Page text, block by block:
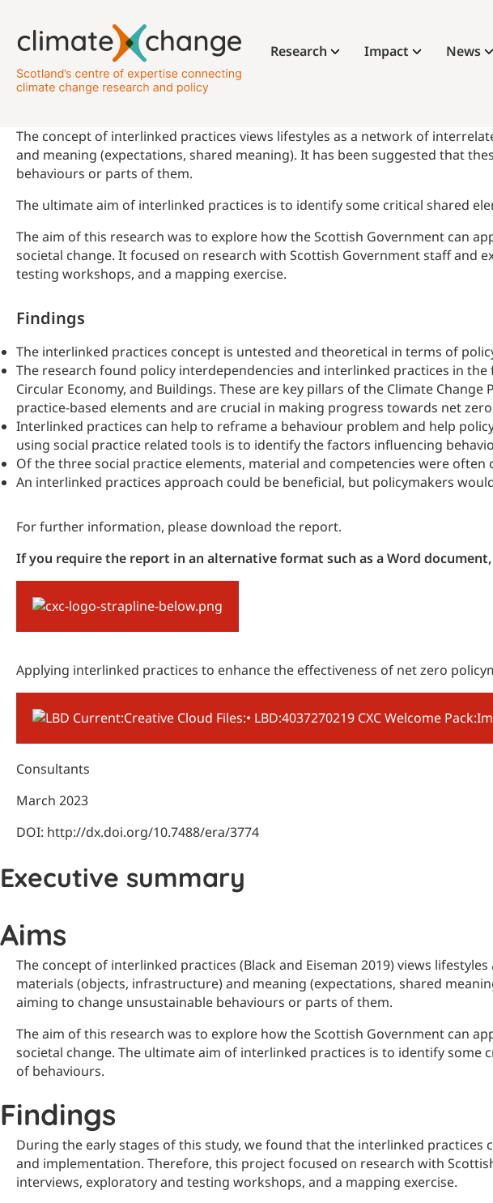
Research Impact News
The concept of interlinked practices views lifestyles as a network of
and meaning (expectations, shared meaning). It has been suggested that
behaviours or parts of them.
The ultimate aim of interlinked practices is to identify some critical shared
The aim of this research was to explore how the Scottish Government can
societal change. It focused on research with Scottish Government staff and
testing workshops, and a mapping exercise.
Findings
The interlinked practices concept is untested and theoretical in terms of
The research found policy interdependencies and interlinked practices in
Circular Economy, and Buildings. These are key pillars of the Climate
practice-based elements and are crucial in making progress towards net
Interlinked practices can help to reframe a behaviour problem and help
using social practice related tools is to identify the factors influencing
Of the three social practice elements, material and competencies were
An interlinked practices approach could be beneficial, but policymakers
For further information, please download the report.
If you require the report in an alternative format such as a Word
Applying interlinked practices to enhance the effectiveness of net zero
Consultants
March 2023
DOI: http://dx.doi.org/10.7488/era/3774
Executive summary
Aims
The concept of interlinked practices (Black and Eiseman 2019) views
materials (objects, infrastructure) and meaning (expectations, shared
aiming to change unsustainable behaviours or parts of them.
The aim of this research was to explore how the Scottish Government can
societal change. The ultimate aim of interlinked practices is to identify
of behaviours.
Findings
During the early stages of this study, we found that the interlinked practices
and implementation. Therefore, this project focused on research with
interviews, exploratory and testing workshops, and a mapping exercise.